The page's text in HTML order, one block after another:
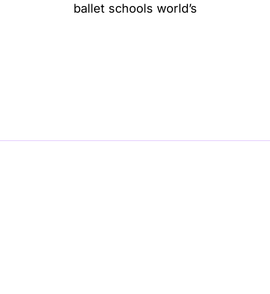
ballet schools world’s